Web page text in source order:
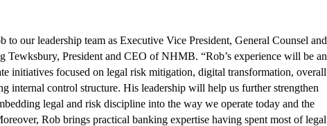
to our leadership team as Executive Vice President, General Counsel and
Tewksbury, President and CEO of NHMB. “Rob’s experience will be an
initiatives focused on legal risk mitigation, digital transformation, overall
internal control structure. His leadership will help us further strengthen
legal and risk discipline into the way we operate today and the
Rob brings practical banking expertise having spent most of legal